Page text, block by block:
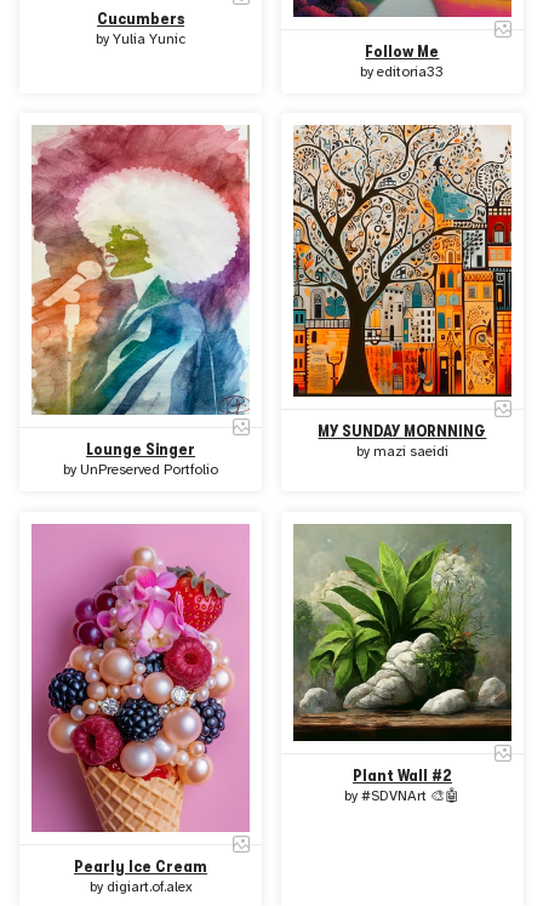
Cucumbers
byYulia Yunic
Follow Me
byeditoria33
Lounge Singer
byUnPreserved Portfolio
MY SUNDAY MORNNING
by mazi saeidi
Pearly Ice Cream
by digiart.of.alex
Plant Wall #2
by#SDVNArt 🎨🤖